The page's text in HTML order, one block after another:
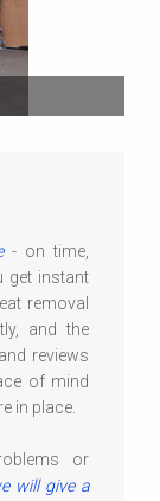
- on time,
get instant
removal
and the
reviews
of mind
in place.
or
will give a